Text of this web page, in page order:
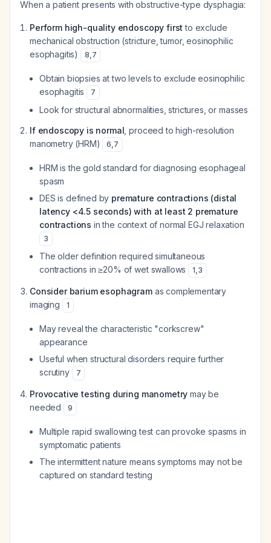
When a patient presents with obstructive-type dysphagia:
Perform high-quality endoscopy first to exclude
mechanical obstruction (stricture, tumor, eosinophilic
esophagitis)
8,7
Obtain biopsies at two levels to exclude eosinophilic
esophagitis
7
Look for structural abnormalities, strictures, or masses
If endoscopy is normal , proceed to high-resolution
manometry (HRM)
6,7
HRM is the gold standard for diagnosing esophageal
spasm
DES is defined by premature contractions (distal
latency <4.5 seconds) with at least 2 premature
contractions in the context of normal EGJ relaxation
3
The older definition required simultaneous
contractions in ≥20% of wet swallows
1,3
Consider barium esophagramas complementary
imaging
1
May reveal the characteristic "corkscrew"
appearance
Useful when structural disorders require further
scrutiny
7
Provocative testing during manometry may be
needed
9
Multiple rapid swallowing test can provoke spasms in
symptomatic patients
The intermittent nature means symptoms may not be
captured on standard testing